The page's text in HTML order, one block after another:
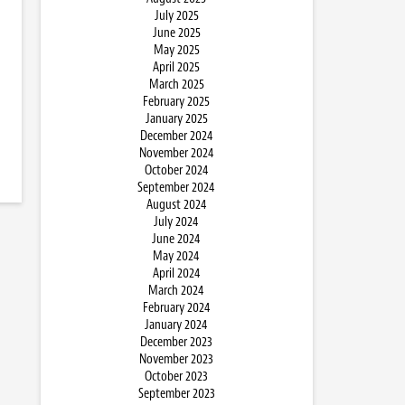
July 2025
June 2025
May 2025
April 2025
March 2025
February 2025
January 2025
December 2024
November 2024
October 2024
September 2024
August 2024
July 2024
June 2024
May 2024
April 2024
March 2024
February 2024
January 2024
December 2023
November 2023
October 2023
September 2023